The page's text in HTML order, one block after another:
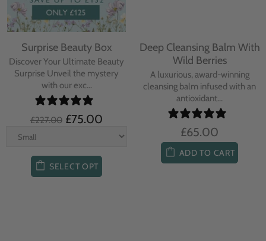
Surprise Beauty Box
Discover Your Ultimate Beauty
Surprise Unveil the mystery
with our exc...
£227.00 £75.00
SELECT OPT
Deep Cleansing Balm With
Wild Berries
A luxurious, award-winning
cleansing balm infused with an
antioxidant...
£65.00
ADD TO CART